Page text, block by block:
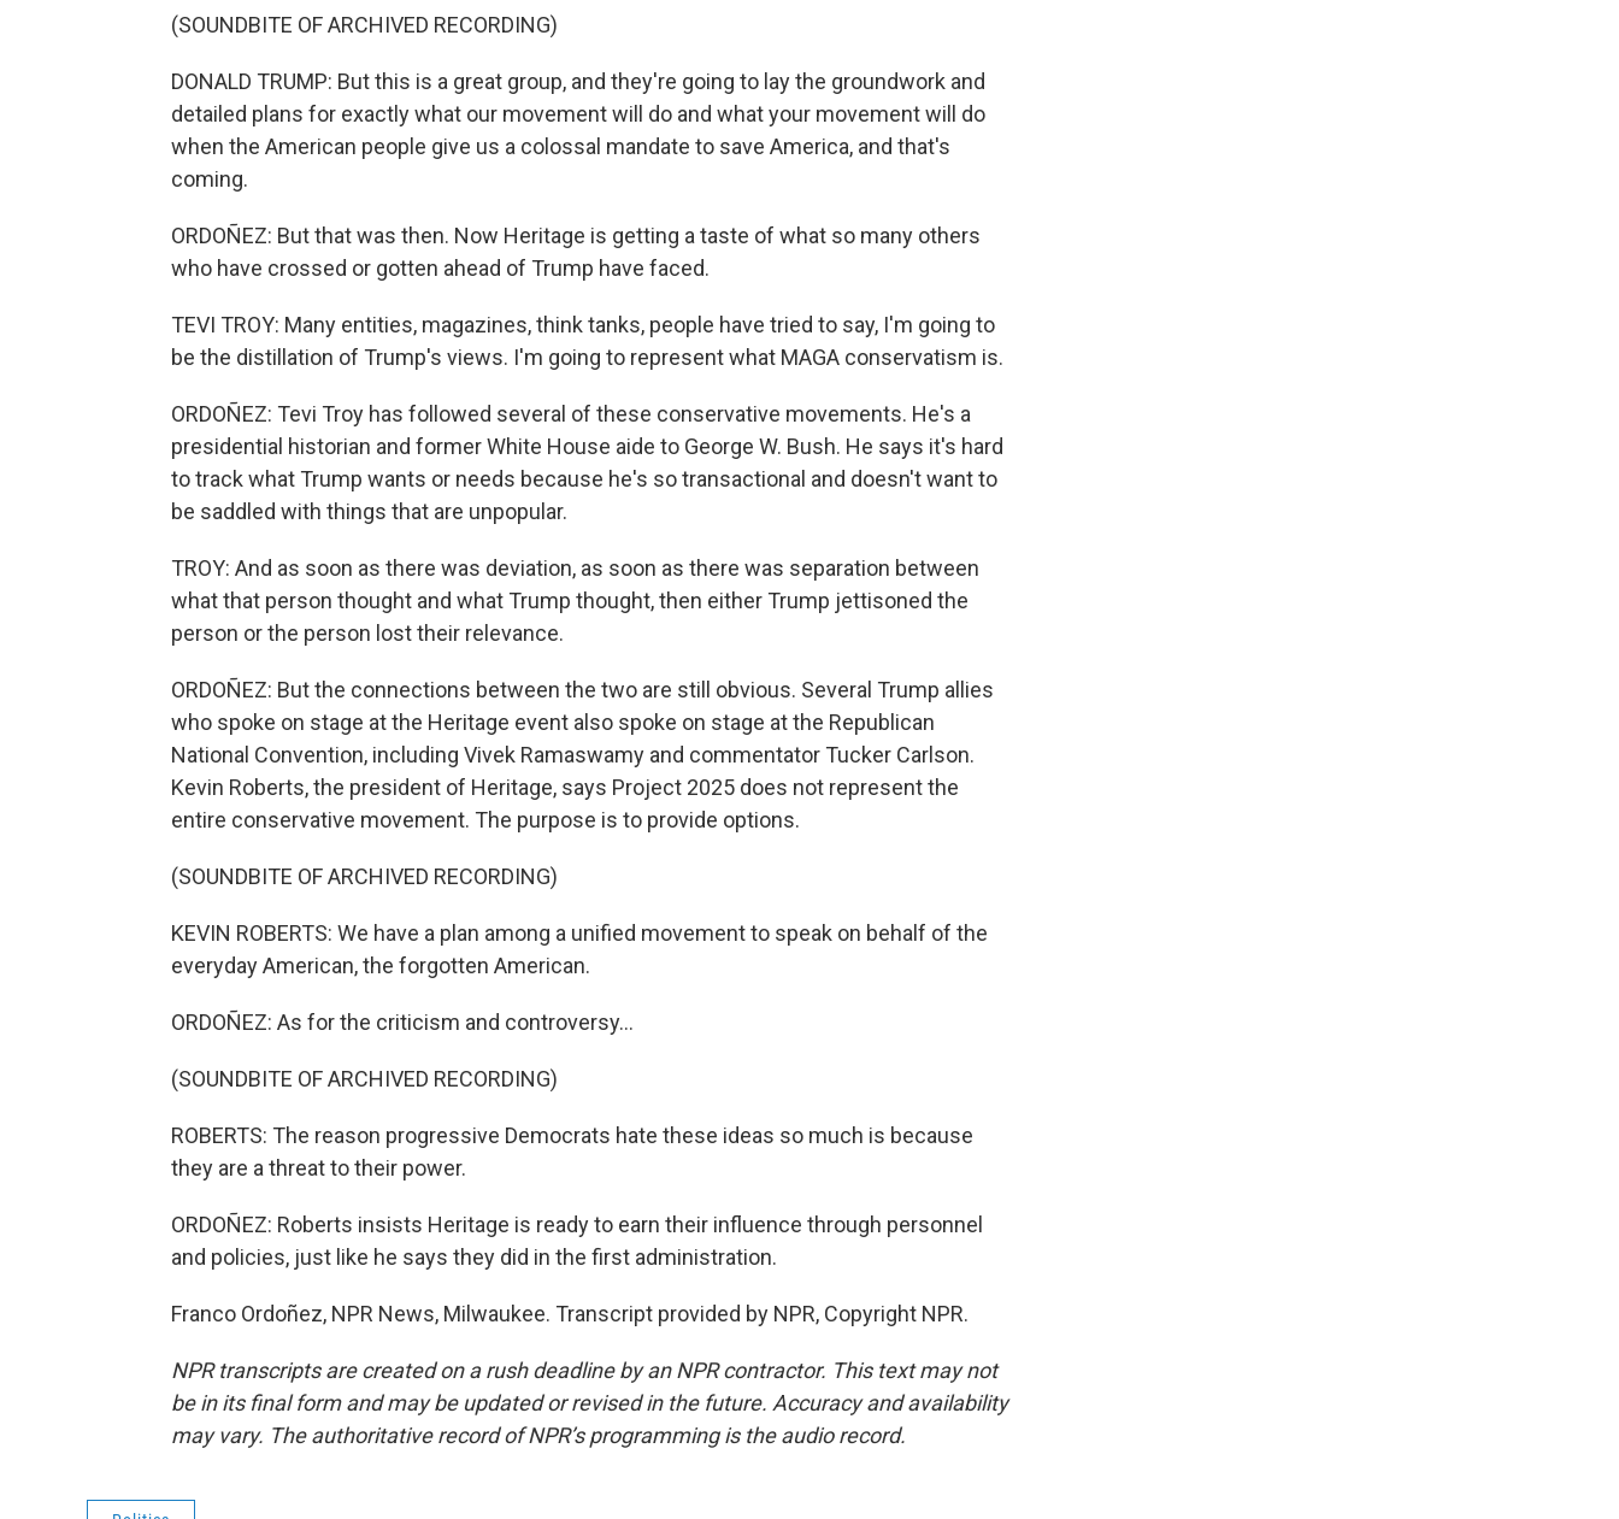
(SOUNDBITE OF ARCHIVED RECORDING)
DONALD TRUMP: But this is a great group, and they're going to lay the groundwork and
detailed plans for exactly what our movement will do and what your movement will do
when the American people give us a colossal mandate to save America, and that's
coming.
ORDOÑEZ: But that was then. Now Heritage is getting a taste of what so many others
who have crossed or gotten ahead of Trump have faced.
TEVI TROY: Many entities, magazines, think tanks, people have tried to say, I'm going to
be the distillation of Trump's views. I'm going to represent what MAGA conservatism is.
ORDOÑEZ: Tevi Troy has followed several of these conservative movements. He's a
presidential historian and former White House aide to George W. Bush. He says it's hard
to track what Trump wants or needs because he's so transactional and doesn't want to
be saddled with things that are unpopular.
TROY: And as soon as there was deviation, as soon as there was separation between
what that person thought and what Trump thought, then either Trump jettisoned the
person or the person lost their relevance.
ORDOÑEZ: But the connections between the two are still obvious. Several Trump allies
who spoke on stage at the Heritage event also spoke on stage at the Republican
National Convention, including Vivek Ramaswamy and commentator Tucker Carlson.
Kevin Roberts, the president of Heritage, says Project 2025 does not represent the
entire conservative movement. The purpose is to provide options.
(SOUNDBITE OF ARCHIVED RECORDING)
KEVIN ROBERTS: We have a plan among a unified movement to speak on behalf of the
everyday American, the forgotten American.
ORDOÑEZ: As for the criticism and controversy...
(SOUNDBITE OF ARCHIVED RECORDING)
ROBERTS: The reason progressive Democrats hate these ideas so much is because
they are a threat to their power.
ORDOÑEZ: Roberts insists Heritage is ready to earn their influence through personnel
and policies, just like he says they did in the first administration.
Franco Ordoñez, NPR News, Milwaukee. Transcript provided by NPR, Copyright NPR.
NPR transcripts are created on a rush deadline by an NPR contractor. This text may not
be in its final form and may be updated or revised in the future. Accuracy and availability
may vary. The authoritative record of NPR’s programming is the audio record.